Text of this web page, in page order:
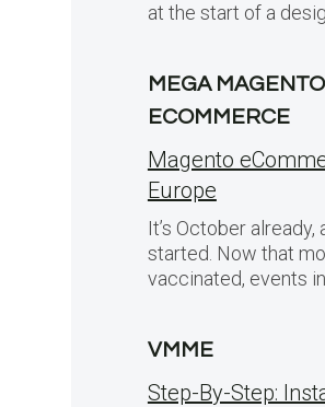
at the start of a
MEGA MAGENTO
ECOMMERCE
Magento
Europe
It’s October already,
started. Now that
vaccinated, events
VMME
Step-By-Step: